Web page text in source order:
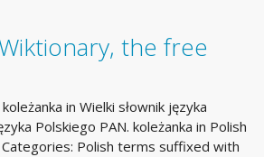
the free
in Wielki słownik języka
Polskiego PAN. koleżanka in Polish
Polish terms suffixed with